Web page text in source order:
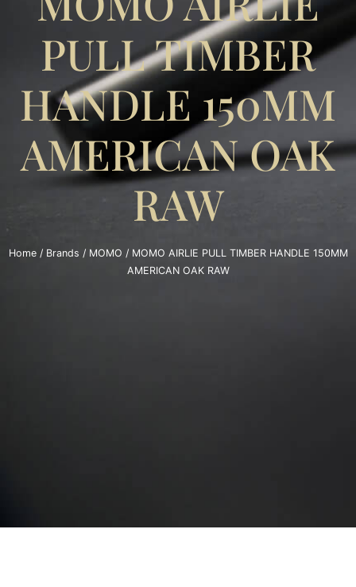
PULL TIMBER
HANDLE 150MM
AMERICAN OAK
RAW
Home/ Brands / MOMO / MOMO AIRLIE PULL TIMBER HANDLE 150MM
AMERICAN OAK RAW